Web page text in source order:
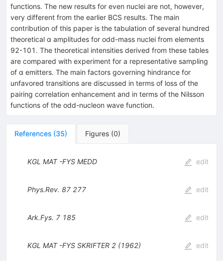
functions. The new results for even nuclei are not, however,
very different from the earlier BCS results. The main
contribution of this paper is the tabulation of several hundred
theoretical α amplitudes for odd-mass nuclei from elements
92-101. The theoretical intensities derived from these tables
are compared with experiment for a representative sampling
of α emitters. The main factors governing hindrance for
unfavored transitions are discussed in terms of loss of the
pairing correlation enhancement and in terms of the Nilsson
functions of the odd-nucleon wave function.
References (35) Figures (0)
KGL MAT -FYS MEDD edit
Phys.Rev. 87 277 edit
Ark.Fys. 7 185 edit
KGL MAT -FYS SKRIFTER 2 (1962) edit